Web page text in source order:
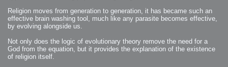
Religion moves from generation to generation, it has became such an
effective brain washing tool, much like any parasite becomes effective,
by evolving alongside us.
Not only does the logic of evolutionary theory remove the need for a
God from the equation, but it provides the explanation of the existence
of religion itself.